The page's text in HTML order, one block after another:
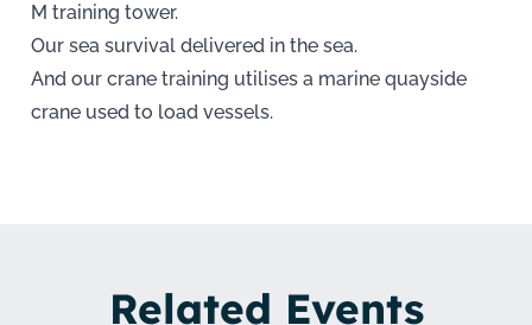
M training tower.
Our sea survival delivered in the sea.
And our crane training utilises a marine quayside
crane used to load vessels.
Related Events